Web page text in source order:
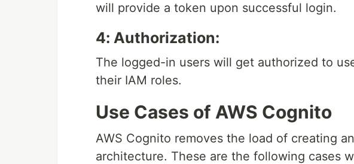
will provide a token upon successful login.
4: Authorization:
The logged-in users will get authorized to
their IAM roles.
Use Cases of AWS Cognito
AWS Cognito removes the load of creating
architecture. These are the following cases